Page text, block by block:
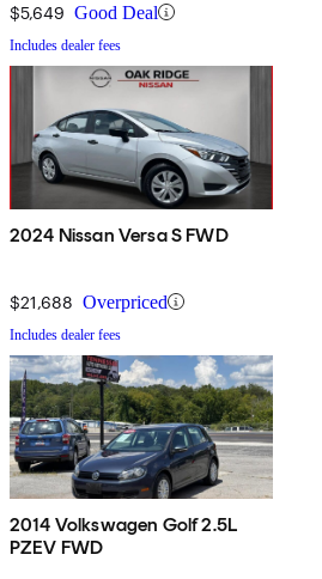
$5,649 Good Deal
Includes dealer fees
2024 Nissan Versa S FWD
$21,688 Overpriced
Includes dealer fees
2014 Volkswagen Golf 2.5L
PZEV FWD